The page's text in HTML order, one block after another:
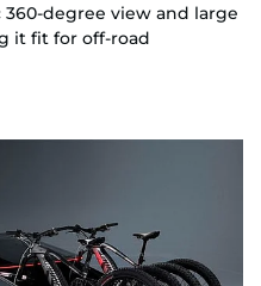
360-degree view and large
it fit for off-road